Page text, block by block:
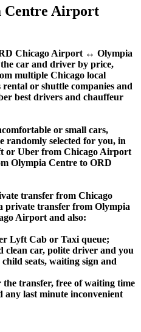
Centre Airport
Chicago Airport ↔ Olympia
car and driver by price,
multiple Chicago local
or shuttle companies and
best drivers and chauffeur
or small cars,
randomly selected for you, in
or Uber from Chicago Airport
Olympia Centre to ORD
transfer from Chicago
private transfer from Olympia
Airport and also:
Lyft Cab or Taxi queue;
clean car, polite driver and you
seats, waiting sign and
transfer, free of waiting time
any last minute inconvenient